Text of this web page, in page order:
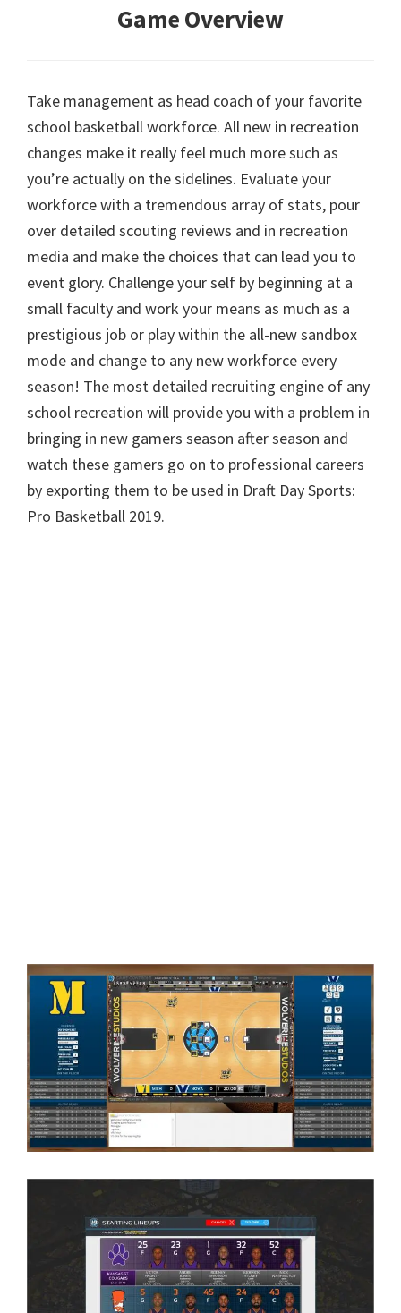
Game Overview
Take management as head coach of your favorite
school basketball workforce. All new in recreation
changes make it really feel much more such as
you’re actually on the sidelines. Evaluate your
workforce with a tremendous array of stats, pour
over detailed scouting reviews and in recreation
media and make the choices that can lead you to
event glory. Challenge your self by beginning at a
small faculty and work your means as much as a
prestigious job or play within the all-new sandbox
mode and change to any new workforce every
season! The most detailed recruiting engine of any
school recreation will provide you with a problem in
bringing in new gamers season after season and
watch these gamers go on to professional careers
by exporting them to be used in Draft Day Sports:
Pro Basketball 2019.